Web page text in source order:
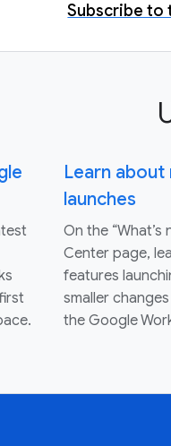
Subscribe to
Learn
launches
On the “What’s
Center page,
features
smaller
the Google